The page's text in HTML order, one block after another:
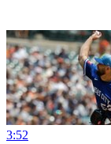
3:52